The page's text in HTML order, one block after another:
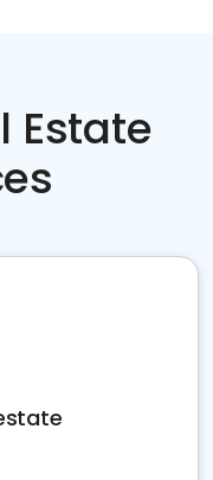
Estate